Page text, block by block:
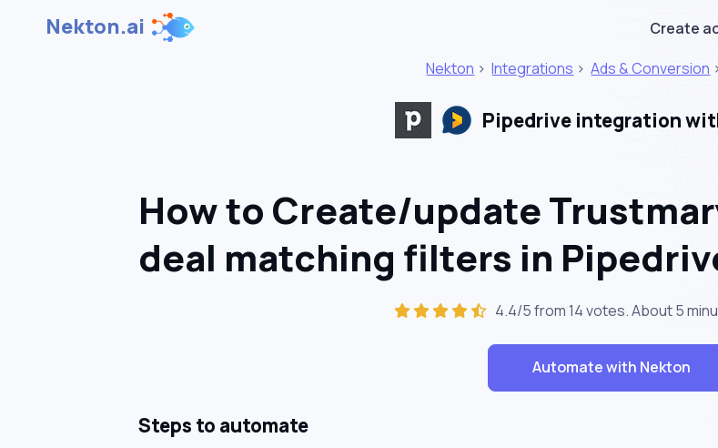
Nekton.ai Create
Nekton >Integrations >Ads & Conversion
Pipedrive integration
How to Create/update
deal matching filters in
4.4/5 from 14 votes. About5
Automate with Nekton
Steps to automate